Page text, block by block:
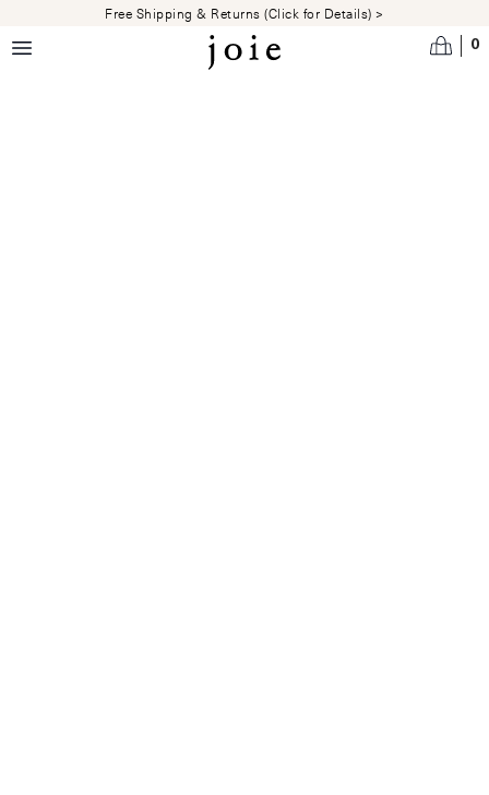
Skip to main contentFree Shipping & Returns (Click for Details) >
0